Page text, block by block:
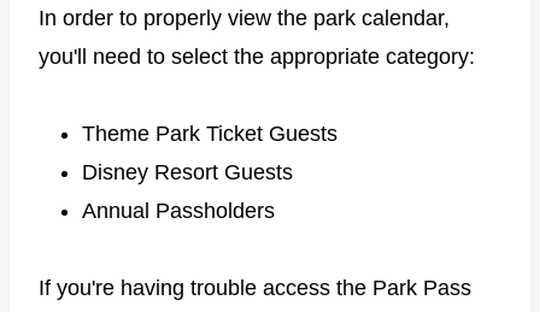
In order to properly view the park calendar,
you'll need to select the appropriate category:
Theme Park Ticket Guests
Disney Resort Guests
Annual Passholders
If you're having trouble access the Park Pass